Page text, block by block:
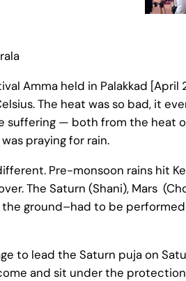
Amma held in Palakkad
The heat was so bad, it
suffering — both from the heat
praying for rain.
Pre-monsoon rains hit
The Saturn (Shani), Mars
ground–had to be
to lead the Saturn puja on
and sit under the protection